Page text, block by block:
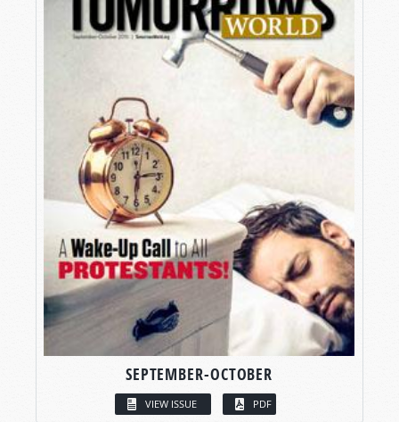
SEPTEMBER-OCTOBER
VIEW ISSUE PDF